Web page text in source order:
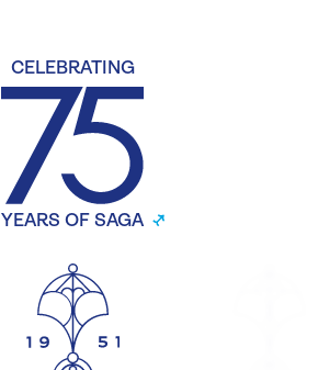
CELEBRATING
YEARS OF SAGA